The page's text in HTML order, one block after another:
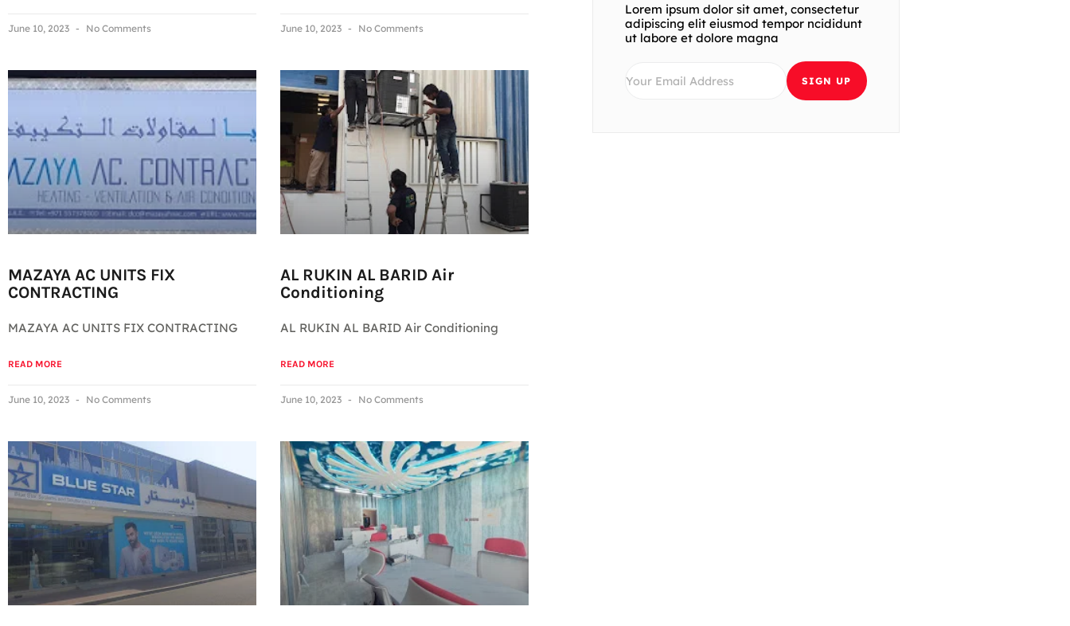
June 10, 2023 No Comments June 10, 2023 No Comments
MAZAYA AC UNITS FIX
CONTRACTING
MAZAYA AC UNITS FIX CONTRACTING
READ MORE
June 10, 2023 No Comments
AL RUKIN AL BARID Air
Conditioning
AL RUKIN AL BARID Air Conditioning
READ MORE
June 10, 2023 No Comments
Lorem ipsum dolor sit amet, consectetur
adipiscing elit eiusmod tempor ncididunt
ut labore et dolore magna
SIGN UP